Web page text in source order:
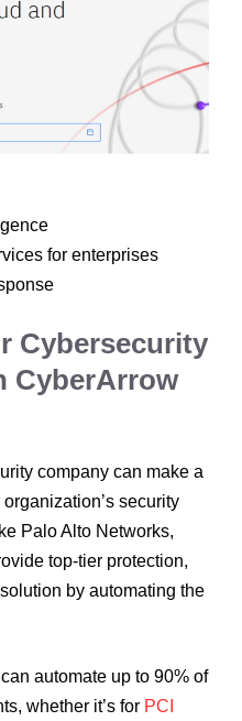
for enterprises
Cybersecurity
CyberArrow
company can make a
security
Palo Alto Networks,
top-tier protection,
by automating the
automate up to 90% of
whether it’s for PCI